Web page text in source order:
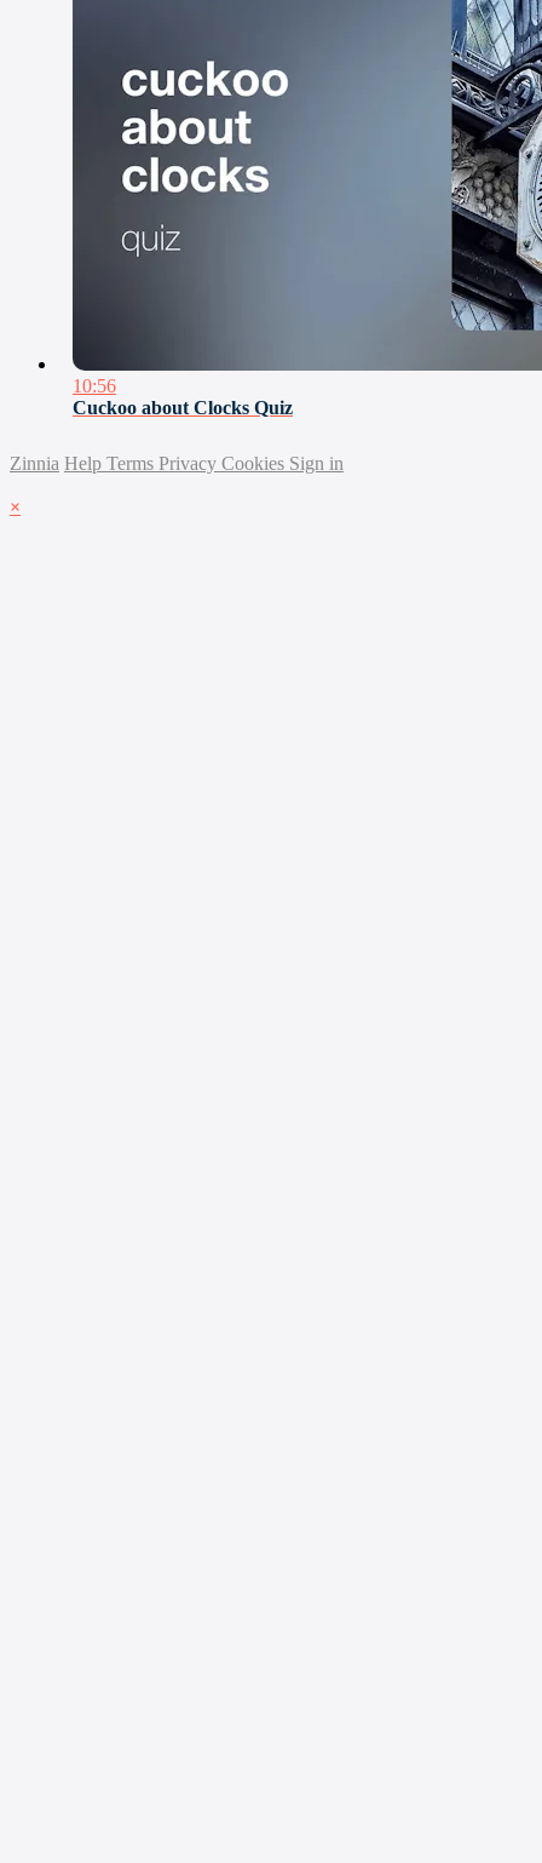
10:56
Cuckoo about Clocks Quiz
Zinnia Help Terms Privacy Cookies Sign in
×